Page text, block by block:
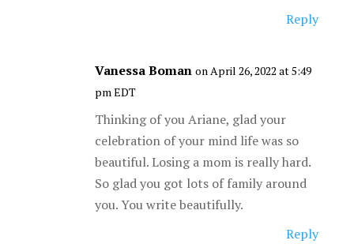
Reply
Vanessa Boman on April 26, 2022 at 5:49
pm EDT
Thinking of you Ariane, glad your
celebration of your mind life was so
beautiful. Losing a mom is really hard.
So glad you got lots of family around
you. You write beautifully.
Reply